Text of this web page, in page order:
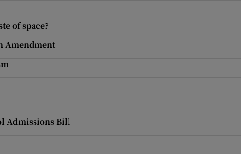
of space?
Amendment
Admissions Bill